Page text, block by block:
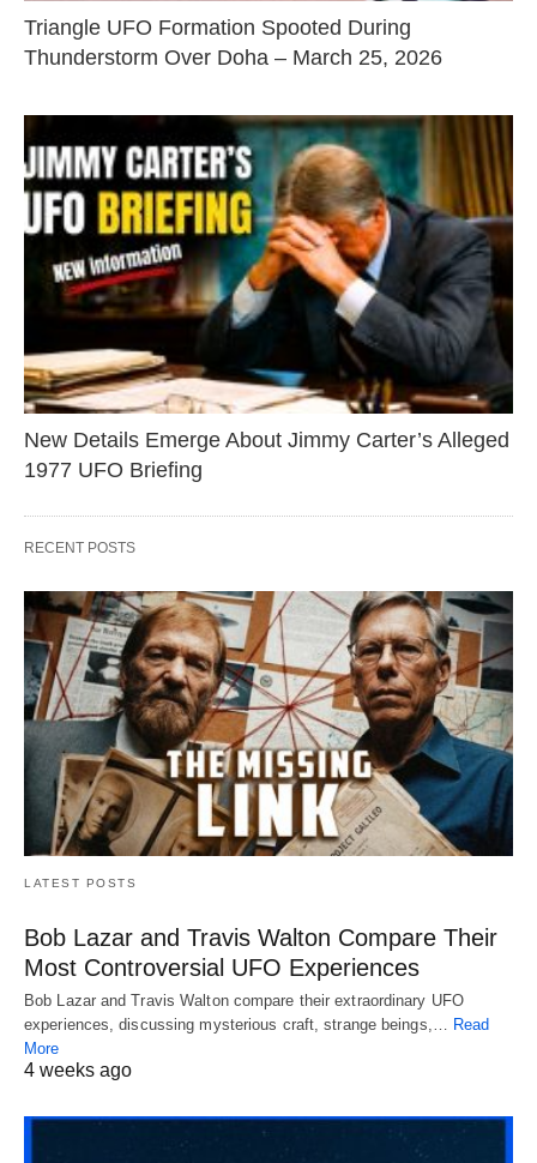
Triangle UFO Formation Spooted During
Thunderstorm Over Doha – March 25, 2026
New Details Emerge About Jimmy Carter’s Alleged
1977 UFO Briefing
RECENT POSTS
LATEST POSTS
Bob Lazar and Travis Walton Compare Their
Most Controversial UFO Experiences
Bob Lazar and Travis Walton compare their extraordinary UFO
experiences, discussing mysterious craft, strange beings,… Read
More
4 weeks ago